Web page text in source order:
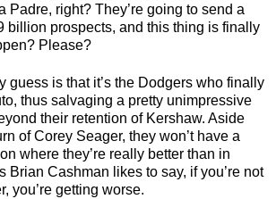
Padre, right? They’re going to send a
billion prospects, and this thing is finally
Please?
guess is that it’s the Dodgers who finally
thus salvaging a pretty unimpressive
their retention of Kershaw. Aside
of Corey Seager, they won’t have a
where they’re really better than in
Brian Cashman likes to say, if you’re not
you’re getting worse.